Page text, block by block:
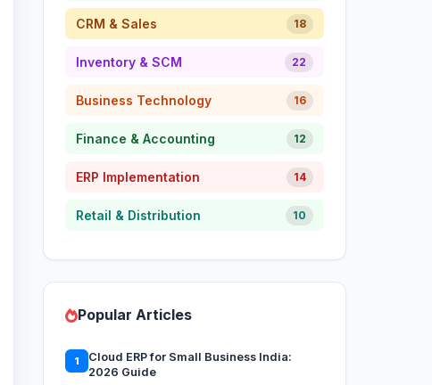
CRM & Sales 18
Inventory & SCM 22
Business Technology 16
Finance & Accounting 12
ERP Implementation 14
Retail & Distribution 10
Popular Articles
1
Cloud ERP for Small Business India:
2026 Guide